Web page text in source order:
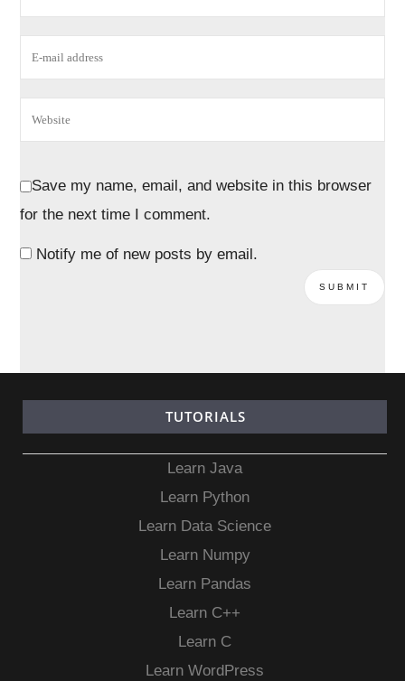
Save my name, email, and website in this browser
for the next time I comment.
Notify me of new posts by email.
TUTORIALS
Learn Java
Learn Python
Learn Data Science
Learn Numpy
Learn Pandas
Learn C++
Learn C
Learn WordPress